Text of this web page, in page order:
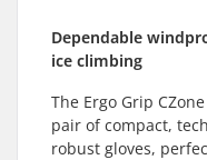
Dependable
ice climbing
The Ergo Grip
pair of compact,
robust gloves,